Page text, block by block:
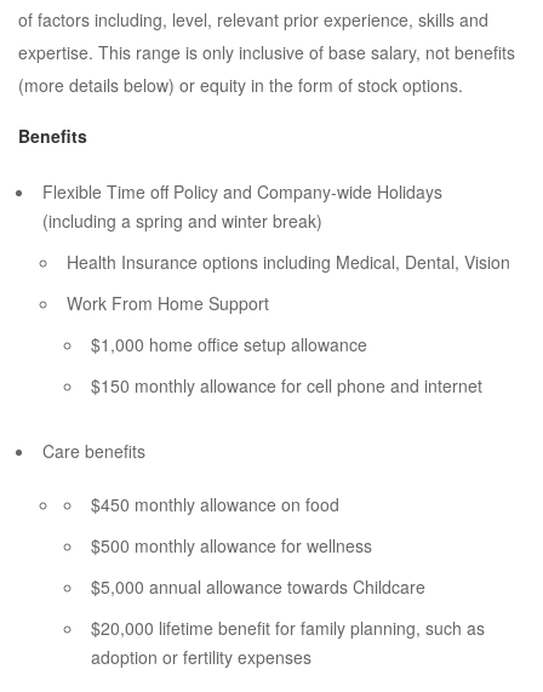
of factors including, level, relevant prior experience, skills and
expertise. This range is only inclusive of base salary, not benefits
(more details below) or equity in the form of stock options.
Benefits
Flexible Time off Policy and Company-wide Holidays
(including a spring and winter break)
Health Insurance options including Medical, Dental, Vision
Work From Home Support
$1,000 home office setup allowance
$150 monthly allowance for cell phone and internet
Care benefits
$450 monthly allowance on food
$500 monthly allowance for wellness
$5,000 annual allowance towards Childcare
$20,000 lifetime benefit for family planning, such as
adoption or fertility expenses